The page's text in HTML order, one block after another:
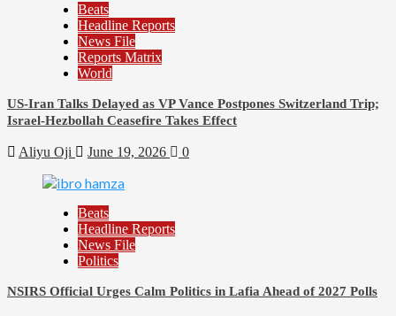
Beats
Headline Reports
News File
Reports Matrix
World
US-Iran Talks Delayed as VP Vance Postpones Switzerland Trip;
Israel-Hezbollah Ceasefire Takes Effect
Aliyu Oji June 19, 2026 0
Beats
Headline Reports
News File
Politics
NSIRS Official Urges Calm Politics in Lafia Ahead of 2027 Polls